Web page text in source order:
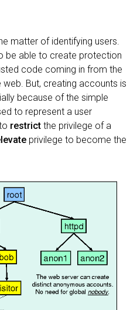
matter of identifying users.
be able to create protection
code coming in from the
But, creating accounts is
because of the simple
to represent a user
restrict the privilege of a
privilege to become the